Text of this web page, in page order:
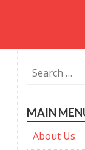
Search
MAIN
About Us